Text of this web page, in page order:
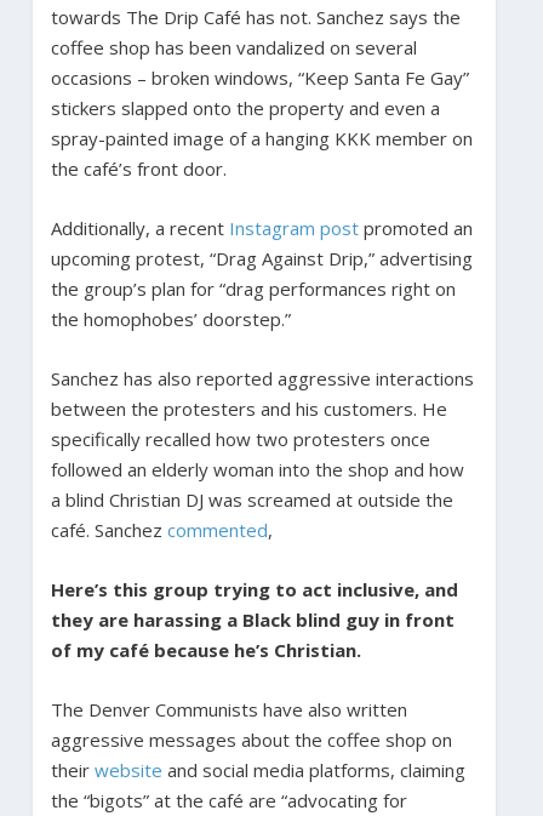
towards The Drip Café has not. Sanchez says the
coffee shop has been vandalized on several
occasions – broken windows, “Keep Santa Fe Gay”
stickers slapped onto the property and even a
spray-painted image of a hanging KKK member on
the café’s front door.
Additionally, a recent Instagram postpromoted an
upcoming protest, “Drag Against Drip,” advertising
the group’s plan for “drag performances right on
the homophobes’ doorstep.”
Sanchez has also reported aggressive interactions
between the protesters and his customers. He
specifically recalled how two protesters once
followed an elderly woman into the shop and how
a blind Christian DJ was screamed at outside the
café. Sanchez commented,
Here’s this group trying to act inclusive, and
they are harassing a Black blind guy in front
of my café because he’s Christian.
The Denver Communists have also written
aggressive messages about the coffee shop on
their website and social media platforms, claiming
the “bigots” at the café are “advocating for